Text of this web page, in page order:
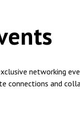
networking
connections and